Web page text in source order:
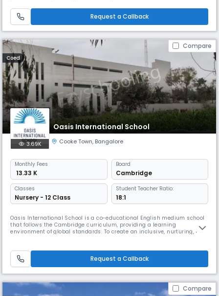
cafeteria, health centre, labs, library, theatre, and sports facilities.
Request a Callback
Compare
Coed
Oasis International School
3.69K Cooke Town, Bangalore
Monthly Fees
₹ 13.33 K
Board
Cambridge
Classes
Nursery - 12 Class
Student Teacher Ratio:
18:1
Oasis International School is a co-educational English medium school
that follows the Cambridge curriculum, providing a learning
environment of global standards. To create an inclusive, nurturing, &
and progress.
Request a Callback
Compare